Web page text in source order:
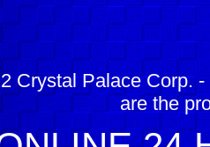
Crystal Palace Corp.
are the